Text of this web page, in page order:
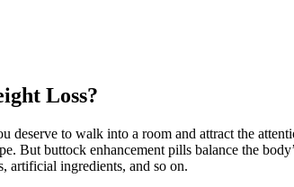
Loss?
deserve to walk into a room and attract the
But buttock enhancement pills balance the
artificial ingredients, and so on.